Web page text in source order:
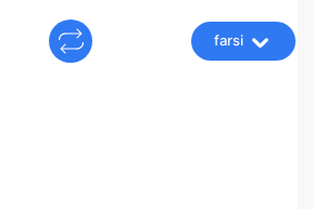
farsi